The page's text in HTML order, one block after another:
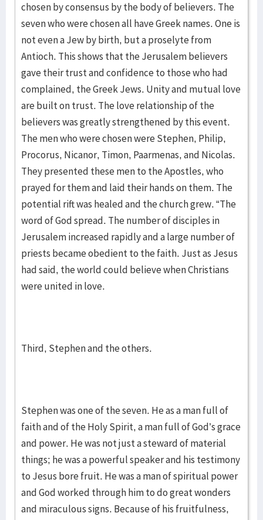
chosen by consensus by the body of believers. The
seven who were chosen all have Greek names. One is
not even a Jew by birth, but a proselyte from
Antioch. This shows that the Jerusalem believers
gave their trust and confidence to those who had
complained, the Greek Jews. Unity and mutual love
are built on trust. The love relationship of the
believers was greatly strengthened by this event.
The men who were chosen were Stephen, Philip,
Procorus, Nicanor, Timon, Paarmenas, and Nicolas.
They presented these men to the Apostles, who
prayed for them and laid their hands on them. The
potential rift was healed and the church grew. “The
word of God spread. The number of disciples in
Jerusalem increased rapidly and a large number of
priests became obedient to the faith. Just as Jesus
had said, the world could believe when Christians
were united in love.
Third, Stephen and the others.
Stephen was one of the seven. He as a man full of
faith and of the Holy Spirit, a man full of God’s grace
and power. He was not just a steward of material
things; he was a powerful speaker and his testimony
to Jesus bore fruit. He was a man of spiritual power
and God worked through him to do great wonders
and miraculous signs. Because of his fruitfulness,